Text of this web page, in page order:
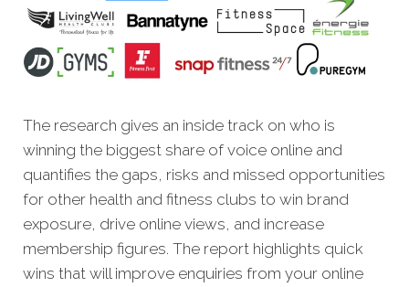
The research gives an inside track on who is
winning the biggest share of voice online and
quantifies the gaps, risks and missed opportunities
for other health and fitness clubs to win brand
exposure, drive online views, and increase
membership figures. The report highlights quick
wins that will improve enquiries from your online